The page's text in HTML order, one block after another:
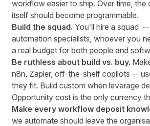
workflow easier to ship. Over time, the
itself should become programmable.
Build the squad. You'll hire a squad
automation specialists, whoever you
a real budget for both people and
Be ruthless about build vs. buy.
n8n, Zapier, off-the-shelf copilots --
they fit. Build custom when leverage
Opportunity cost is the only currency
Make every workflow deposit
we automate should leave the